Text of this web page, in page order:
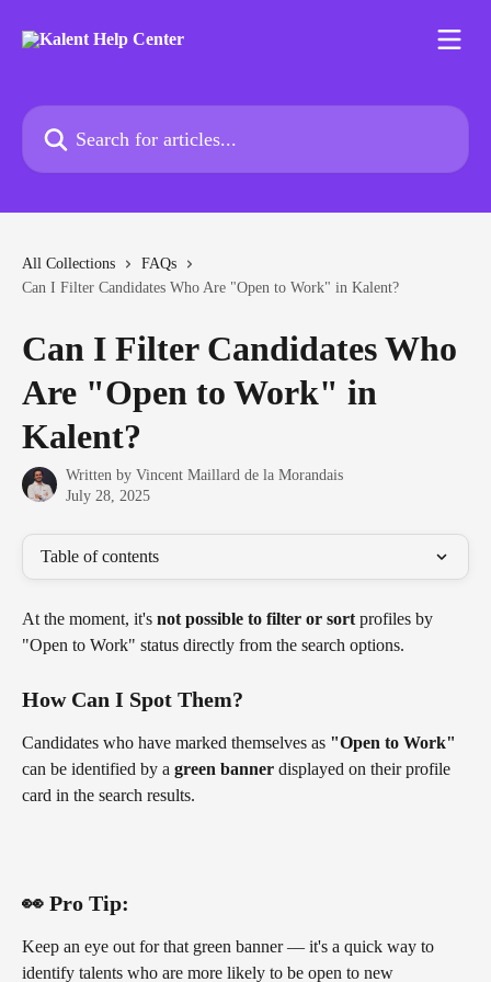
Search for articles...
All Collections
FAQs
Can I Filter Candidates Who Are "Open to Work" in Kalent?
Can I Filter Candidates Who
Are "Open to Work" in
Kalent?
Written by Vincent Maillard de la Morandais
July 28, 2025
Table of contents
At the moment, it's not possible to filter or sort profiles by
"Open to Work" status directly from the search options.
How Can I Spot Them?
Candidates who have marked themselves as "Open to Work"
can be identified by a green banner displayed on their profile
card in the search results.
👀 Pro Tip:
Keep an eye out for that green banner — it's a quick way to
identify talents who are more likely to be open to new